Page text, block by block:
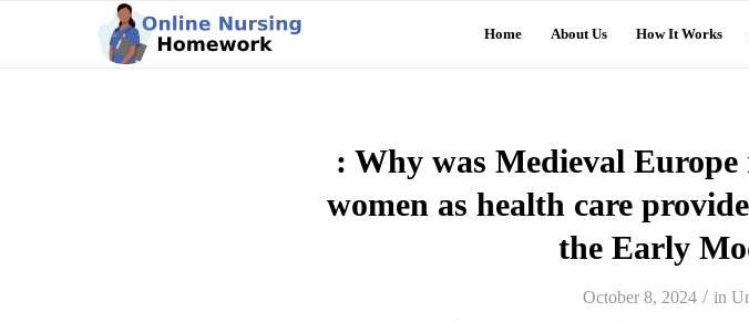
Home About Us How It Works
: Why was Medieval
women as health care
the Early
October 8, 2024 / in